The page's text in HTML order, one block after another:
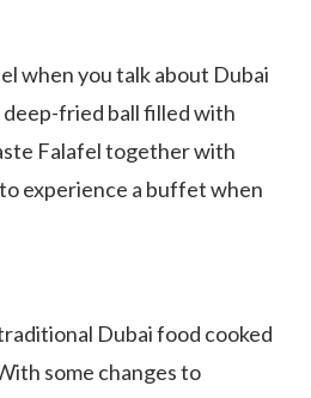
when you talk about Dubai
fried ball filled with
Falafel together with
experience a buffet when
Dubai food cooked
some changes to